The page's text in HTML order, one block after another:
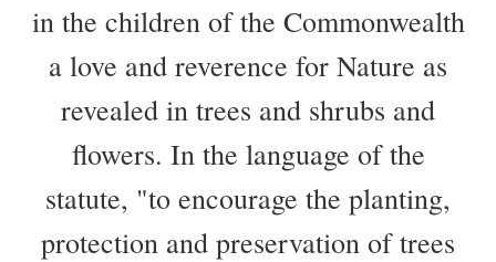
in the children of the Commonwealth
a love and reverence for Nature as
revealed in trees and shrubs and
flowers. In the language of the
statute, "to encourage the planting,
protection and preservation of trees